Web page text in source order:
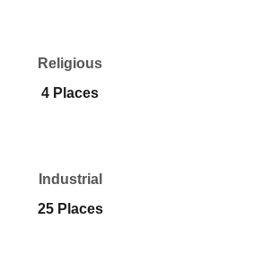
Religious
4 Places
Industrial
25 Places